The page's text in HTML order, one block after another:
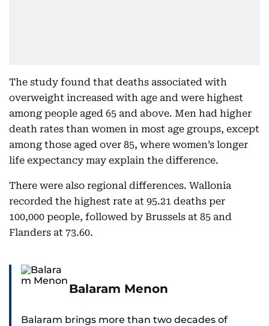
The study found that deaths associated with
overweight increased with age and were highest
among people aged 65 and above. Men had higher
death rates than women in most age groups, except
among those aged over 85, where women’s longer
life expectancy may explain the difference.
There were also regional differences. Wallonia
recorded the highest rate at 95.21 deaths per
100,000 people, followed by Brussels at 85 and
Flanders at 73.60.
Balaram Menon
Balaram brings more than two decades of